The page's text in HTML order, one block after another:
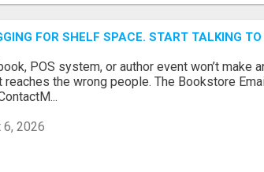
FOR SHELF SPACE. START TALKING TO
POS system, or author event won’t make
reaches the wrong people. The Bookstore
2026